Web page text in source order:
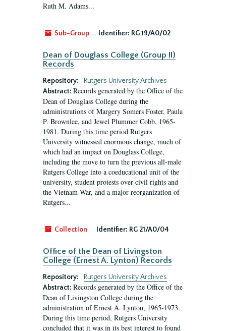
Ruth M. Adams...
Sub-Group Identifier: RG 19/A0/02
Dean of Douglass College (Group II)
Records
Repository:
Rutgers University Archives
Abstract: Records generated by the Office of the
Dean of Douglass College during the
administrations of Margery Somers Foster, Paula
P. Brownlee, and Jewel Plummer Cobb, 1965-
1981. During this time period Rutgers
University witnessed enormous change, much of
which had an impact on Douglass College,
including the move to turn the previous all-male
Rutgers College into a coeducational unit of the
university, student protests over civil rights and
the Vietnam War, and a major reorganization of
Rutgers...
Collection Identifier: RG 21/A0/04
Office of the Dean of Livingston
College (Ernest A. Lynton) Records
Repository:
Rutgers University Archives
Abstract: Records generated by the Office of the
Dean of Livingston College during the
administration of Ernest A. Lynton, 1965-1973.
During this time period, Rutgers University
concluded that it was in its best interest to found